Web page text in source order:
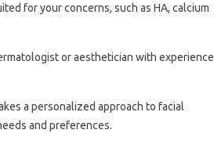
for your concerns, such as HA, calcium
or aesthetician with experience
a personalized approach to facial
and preferences.